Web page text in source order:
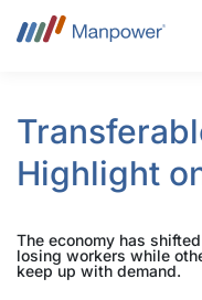
Highlight
The economy has
losing workers while
keep up with demand.